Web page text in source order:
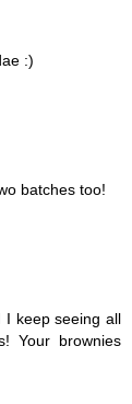
:)
batches too!
I keep seeing all
Your brownies